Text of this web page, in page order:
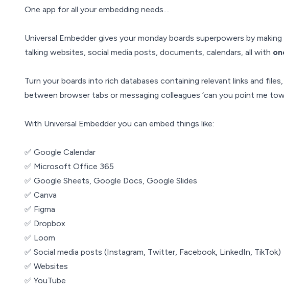
One app for all your embedding needs....
Universal Embedder gives your monday boards superpowers by making
talking websites, social media posts, documents, calendars, all with
Turn your boards into rich databases containing relevant links and files,
between browser tabs or messaging colleagues ‘can you point me
With Universal Embedder you can embed things like:
✅ Google Calendar
✅ Microsoft Office 365
✅ Google Sheets, Google Docs, Google Slides
✅ Canva
✅ Figma
✅ Dropbox
✅ Loom
✅ Social media posts (Instagram, Twitter, Facebook, LinkedIn, TikTok)
✅ Websites
✅ YouTube